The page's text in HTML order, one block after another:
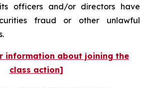
officers and/or directors have
fraud or other unlawful
information about joining the
class action]